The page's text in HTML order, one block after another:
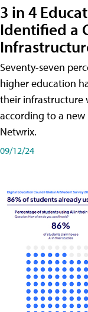
3 in 4
Identified a
Seventy-seven
higher education
their infrastructure
according to a
Netwrix.
09/12/24